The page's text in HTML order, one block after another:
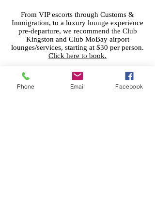
From VIP escorts through Customs &
Immigration, to a luxury lounge experience
pre-departure, we recommend the Club
Kingston and Club MoBay airport
lounges/services, starting at $30 per person.
Click here to book.
Phone Email Facebook